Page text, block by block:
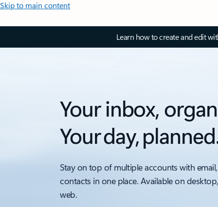
Skip to main content
Learn how to create and edit
Your inbox,
Your day,
Stay on top of multiple accounts with
contacts in one place. Available on
web.